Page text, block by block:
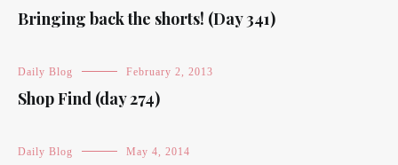
Bringing back the shorts! (Day 341)
Daily Blog February 2, 2013
Shop Find (day 274)
Daily Blog May 4, 2014